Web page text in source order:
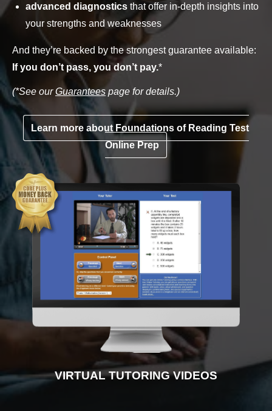
advanced diagnostics that offer in-depth insights into
your strengths and weaknesses
And they’re backed by the strongest guarantee available:
If you don’t pass, you don’t pay.*
(*See ourGuarantees page for details.)
Learn more about Foundations of Reading Test
Online Prep
INSTRUCTIONAL VIDEOS
INTERACTIVE PRACTICE TESTS
VIRTUAL TUTORING VIDEOS
ADVANCED DIAGNOSTICS